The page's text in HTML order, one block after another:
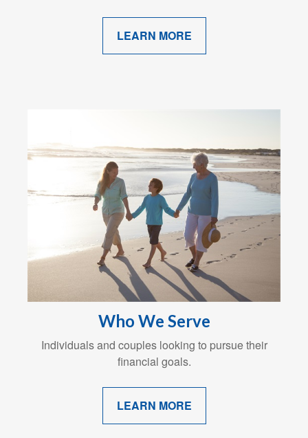
LEARN MORE
Who We Serve
Individuals and couples looking to pursue their
financial goals.
LEARN MORE